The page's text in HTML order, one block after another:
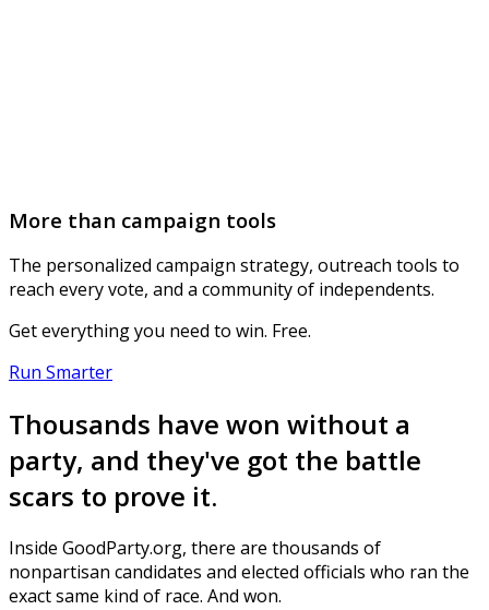
More than campaign tools
The personalized campaign strategy, outreach tools to
reach every vote, and a community of independents.
Get everything you need to win. Free.
Run Smarter
Thousands have won without a
party, and they've got the battle
scars to prove it.
Inside GoodParty.org, there are thousands of
nonpartisan candidates and elected officials who ran the
exact same kind of race. And won.